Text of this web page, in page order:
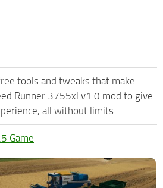
tools and tweaks that make
Runner 3755xl v1.0 mod to give
all without limits.
Game